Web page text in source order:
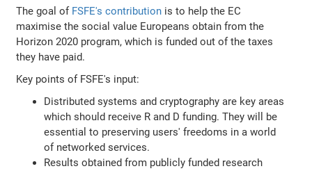
The goal of FSFE's contribution is to help the EC
maximise the social value Europeans obtain from the
Horizon 2020 program, which is funded out of the taxes
they have paid.
Key points of FSFE's input:
Distributed systems and cryptography are key areas
which should receive R and D funding. They will be
essential to preserving users' freedoms in a world
of networked services.
Results obtained from publicly funded research